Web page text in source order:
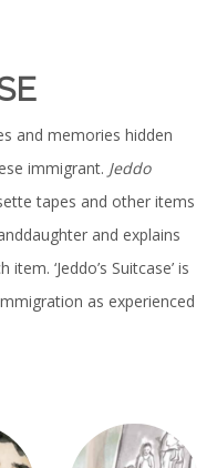
and memories hidden
immigrant. Jeddo
tapes and other items
and explains
‘Jeddo’s Suitcase’ is
as experienced